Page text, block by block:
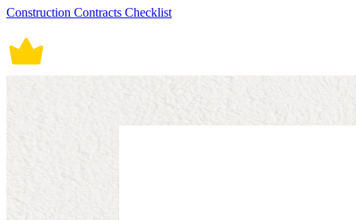
Construction Contracts Checklist